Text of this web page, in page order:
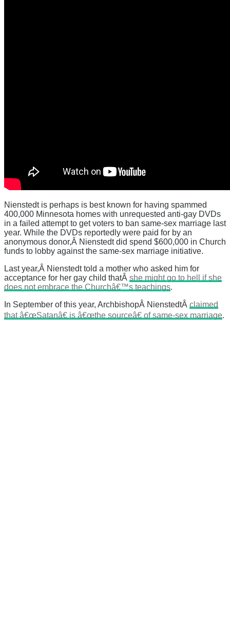
Nienstedt is perhaps is best known for having spammed
400,000 Minnesota homes with unrequested anti-gay DVDs
in a failed attempt to get voters to ban same-sex marriage last
year. While the DVDs reportedly were paid for by an
anonymous donor,Â Nienstedt did spend $600,000 in Church
funds to lobby against the same-sex marriage initiative.
Last year,Â Nienstedt told a mother who asked him for
acceptance for her gay child thatÂ she might go to hell if she
does not embrace the Churchâ€™s teachings.
In September of this year, ArchbishopÂ NienstedtÂ claimed
that â€œSatanâ€ is â€œthe sourceâ€ of same-sex marriage.